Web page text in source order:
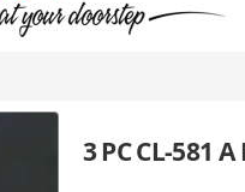
3 PC CL-581